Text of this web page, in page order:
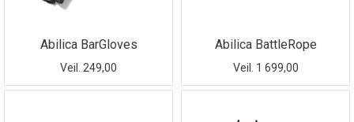
Abilica BarGloves
Veil. 249,00
Abilica BattleRope
Veil. 1 699,00